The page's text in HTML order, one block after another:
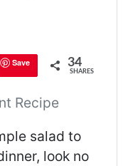
Save 34
SHARES
Recipe
salad to
look no